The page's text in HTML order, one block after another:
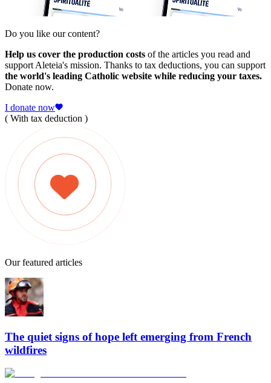
Do you like our content?
Help us cover the production costs of the articles you read and
support Aleteia's mission. Thanks to tax deductions, you can support
the world's leading Catholic website while reducing your taxes.
Donate now.
I donate now
( With tax deduction )
Our featured articles
The quiet signs of hope left emerging from French
wildfires